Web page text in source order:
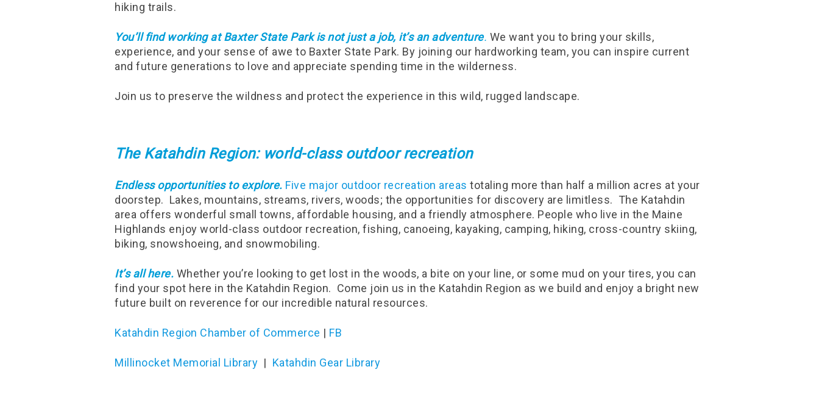
hiking trails.
You’ll find working at Baxter State Park is not just a job, it’s an adventure. We want you to bring your skills,
experience, and your sense of awe to Baxter State Park. By joining our hardworking team, you can inspire current
and future generations to love and appreciate spending time in the wilderness.
Join us to preserve the wildness and protect the experience in this wild, rugged landscape.
The Katahdin Region: world-class outdoor recreation
Endless opportunities to explore. Five major outdoor recreation areas totaling more than half a million acres at your
doorstep. Lakes, mountains, streams, rivers, woods; the opportunities for discovery are limitless. The Katahdin
area offers wonderful small towns, affordable housing, and a friendly atmosphere. People who live in the Maine
Highlands enjoy world-class outdoor recreation, fishing, canoeing, kayaking, camping, hiking, cross-country skiing,
biking, snowshoeing, and snowmobiling.
It’s all here. Whether you’re looking to get lost in the woods, a bite on your line, or some mud on your tires, you can
find your spot here in the Katahdin Region. Come join us in the Katahdin Region as we build and enjoy a bright new
future built on reverence for our incredible natural resources.
Katahdin Region Chamber of Commerce | FB
Millinocket Memorial Library | Katahdin Gear Library